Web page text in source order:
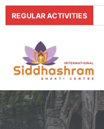
REGULAR ACTIVITIES